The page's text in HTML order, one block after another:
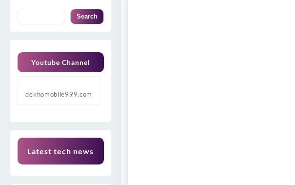
Search
Youtube Channel
dekhomobile999.com
Latest tech news